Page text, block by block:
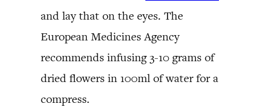
and lay that on the eyes. The
European Medicines Agency
recommends infusing 3-10 grams of
dried flowers in 100ml of water for a
compress.